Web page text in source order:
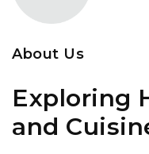
About Us
Exploring
and